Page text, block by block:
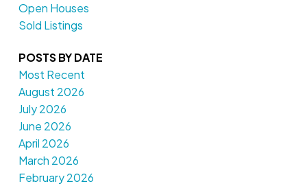
Open Houses
Sold Listings
POSTS BY DATE
Most Recent
August 2026
July 2026
June 2026
April 2026
March 2026
February 2026